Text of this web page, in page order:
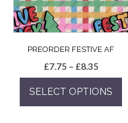
PREORDER FESTIVE AF
£7.75 – £8.35Price
range:
£7.75
through
SELECT OPTIONS